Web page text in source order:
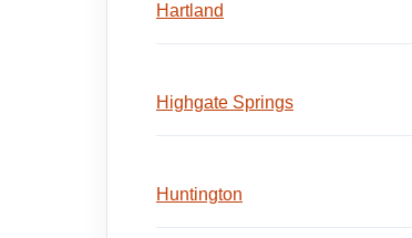
Hartland
Highgate Springs
Huntington